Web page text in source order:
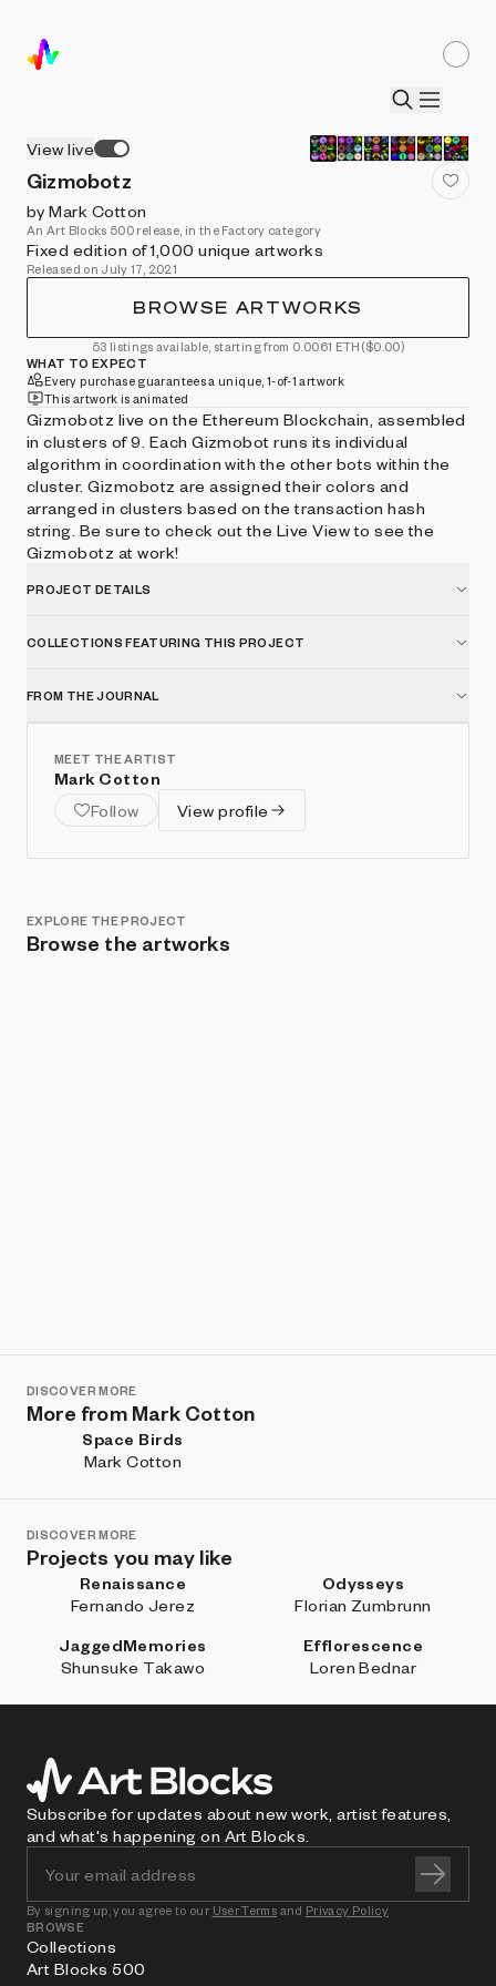
View live
Gizmobotz
by Mark Cotton
An Art Blocks 500 release, in the Factory category
Fixed edition of 1,000 unique artworks
Released on July 17, 2021
BROWSE ARTWORKS
53 listings available, starting from 0.0061 ETH ($0.00)
WHAT TO EXPECT
Every purchase guarantees a unique, 1-of-1 artwork
This artwork is animated
Gizmobotz live on the Ethereum Blockchain, assembled
in clusters of 9. Each Gizmobot runs its individual
algorithm in coordination with the other bots within the
cluster. Gizmobotz are assigned their colors and
arranged in clusters based on the transaction hash
string. Be sure to check out the Live View to see the
Gizmobotz at work!
PROJECT DETAILS
COLLECTIONS FEATURING THIS PROJECT
FROM THE JOURNAL
MEET THE ARTIST
Mark Cotton
Follow
View profile
EXPLORE THE PROJECT
Browse the artworks
DISCOVER MORE
More from Mark Cotton
Space Birds
Mark Cotton
DISCOVER MORE
Projects you may like
Renaissance
Fernando Jerez
Odysseys
Florian Zumbrunn
JaggedMemories
Shunsuke Takawo
Efflorescence
Loren Bednar
Subscribe for updates about new work, artist features,
and what's happening on Art Blocks.
By signing up, you agree to our User Terms and Privacy Policy
BROWSE
Collections
Art Blocks 500